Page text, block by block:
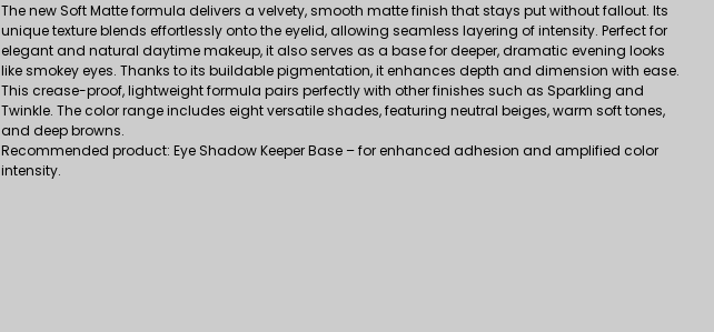
The new Soft Matte formula delivers a velvety, smooth matte finish that stays put without fallout. Its
unique texture blends effortlessly onto the eyelid, allowing seamless layering of intensity. Perfect for
elegant and natural daytime makeup, it also serves as a base for deeper, dramatic evening looks
like smokey eyes. Thanks to its buildable pigmentation, it enhances depth and dimension with ease.
This crease-proof, lightweight formula pairs perfectly with other finishes such as Sparkling and
Twinkle. The color range includes eight versatile shades, featuring neutral beiges, warm soft tones,
and deep browns.
Recommended product: Eye Shadow Keeper Base – for enhanced adhesion and amplified color
intensity.